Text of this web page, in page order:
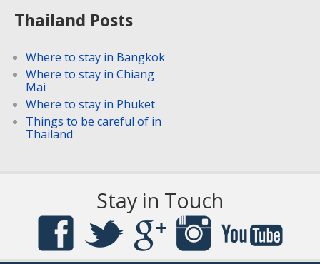
Thailand Posts
Where to stay in Bangkok
Where to stay in Chiang
Mai
Where to stay in Phuket
Things to be careful of in
Thailand
Stay in Touch